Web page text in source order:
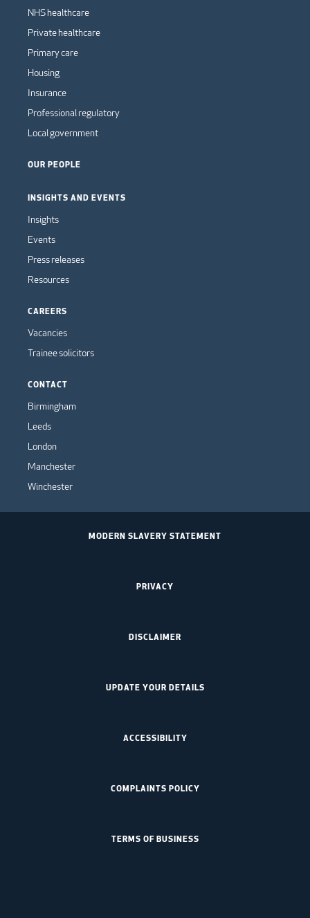
NHS healthcare
Private healthcare
Primary care
Housing
Insurance
Professional regulatory
Local government
OUR PEOPLE
INSIGHTS AND EVENTS
Insights
Events
Press releases
Resources
CAREERS
Vacancies
Trainee solicitors
CONTACT
Birmingham
Leeds
London
Manchester
Winchester
MODERN SLAVERY STATEMENT
PRIVACY
DISCLAIMER
UPDATE YOUR DETAILS
ACCESSIBILITY
COMPLAINTS POLICY
TERMS OF BUSINESS